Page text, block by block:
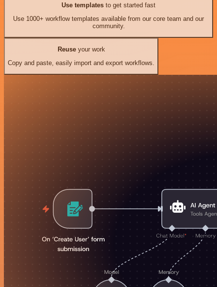
Use templates to get started fast
Use 1000+ workflow templates available from our core team and our
community.
Reuseyour work
Copy and paste, easily import and export workflows.